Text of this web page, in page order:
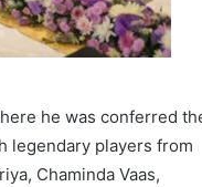
he was conferred
legendary players from
Chaminda Vaas,